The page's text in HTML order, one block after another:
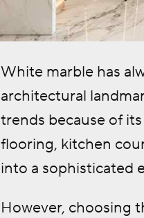
White marble has
architectural
trends because of
flooring, kitchen
into a sophisticated
However, choosing